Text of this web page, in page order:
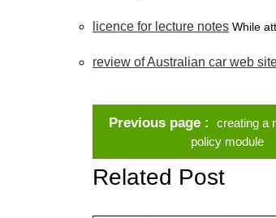
licence for lecture notes While
review of Australian car web
Previous page
creating a
policy module
Related Post